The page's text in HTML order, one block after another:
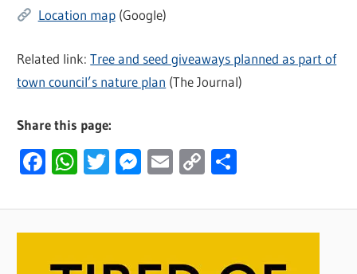
Location map(Google)
Related link:Tree and seed giveaways planned as part of
town council’s nature plan (The Journal)
Share this page:
Facebook
WhatsApp
Twitter
Messenger
Email
Copy